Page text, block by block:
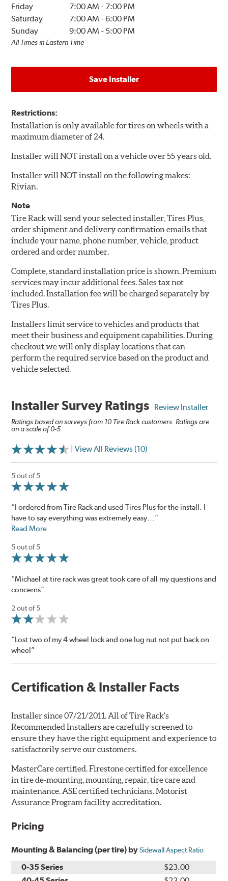
Friday
7:00 AM - 7:00 PM
Saturday
7:00 AM -6:00 PM
Sunday
9:00 AM - 5:00 PM
All Times in Eastern Time
Save Installer
Restrictions:
Installation is only available for tires on wheels with a
maximum diameter of 24.
Installer will NOT install on a vehicle over 55 years old.
Installer will NOT install on the following makes:
Rivian.
Note
Tire Rack will send your selected installer, Tires Plus,
order shipment and delivery confirmation emails that
include your name, phone number, vehicle, product
ordered and order number.
Complete, standard installation price is shown. Premium
services may incur additional fees. Sales tax not
included. Installation fee will be charged separately by
Tires Plus.
Installers limit service to vehicles and products that
meet their business and equipment capabilities. During
checkout we will only display locations that can
perform the required service based on the product and
vehicle selected.
Installer Survey Ratings Review Installer
Ratings based on surveys from 10 Tire Rack customers. Ratings are
on a scale of 0-5.
| View All Reviews (10)
5 out of 5
“I ordered from Tire Rack and used Tires Plus for the install. I
have to say everything was extremely easy...”
Read More
5 out of 5
“Michael at tire rack was great took care of all my questions and
concerns”
2 out of 5
“Lost two of my 4 wheel lock and one lug nut not put back on
wheel”
Certification & Installer Facts
Installer since 07/21/2011. All of Tire Rack's
Recommended Installers are carefully screened to
ensure they have the right equipment and experience to
satisfactorily serve our customers.
MasterCare certified. Firestone certified for excellence
in tire de-mounting, mounting, repair, tire care and
maintenance. ASE certified technicians. Motorist
Assurance Program facility accreditation.
Pricing
Mounting & Balancing (per tire) bySidewall Aspect Ratio
0-35 Series
$23.00